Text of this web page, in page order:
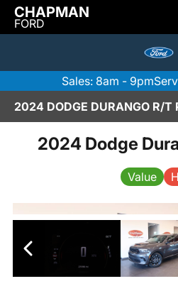
CHAPMAN
FORD
Sales: 8am - 9pm
2024 DODGE DURANGO R/T
2024 Dodge
Value